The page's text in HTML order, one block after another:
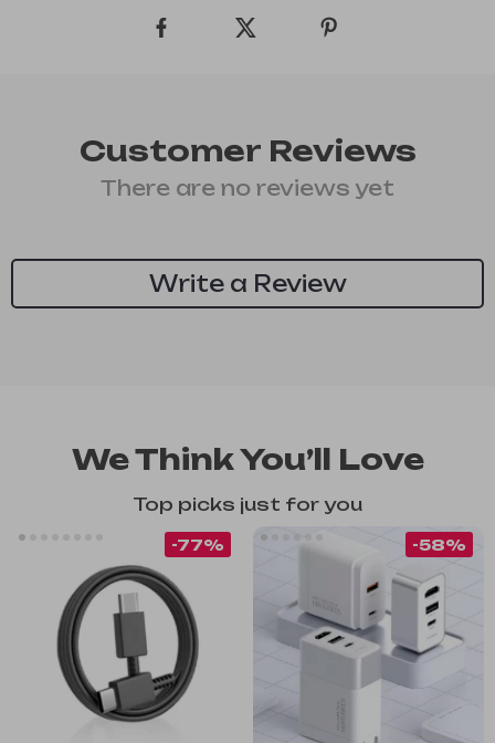
Customer Reviews
There are no reviews yet
Write a Review
We Think You’ll Love
Top picks just for you
-77% -58%